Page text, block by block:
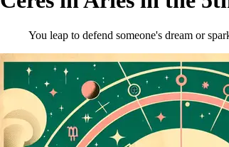
You leap to defend someone's dream or